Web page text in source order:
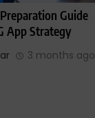
Guide
App Strategy
3 months ago